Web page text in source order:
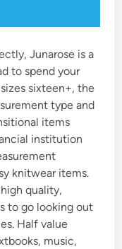
Junarose is a
to spend your
sixteen+, the
type and
items
institution
knitwear items.
quality,
to go looking out
Half value
music,